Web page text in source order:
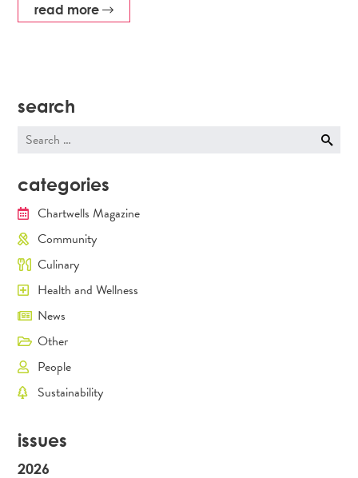
read more
search
Search
categories
Chartwells Magazine
Community
Culinary
Health and Wellness
News
Other
People
Sustainability
issues
2026